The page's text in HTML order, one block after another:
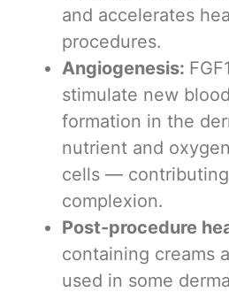
and accelerates
procedures.
Angiogenesis:
stimulate new
formation in the
nutrient and
cells —
complexion.
Post-procedure
containing creams
used in some